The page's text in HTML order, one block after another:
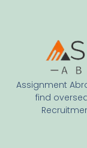
Assignment
find